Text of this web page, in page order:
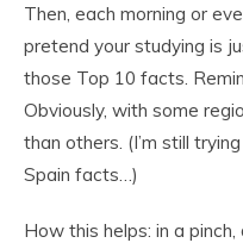
Then, each morning or
pretend your studying is
those Top 10 facts.
Obviously, with some
than others. (I’m still
Spain facts…)
How this helps: in a